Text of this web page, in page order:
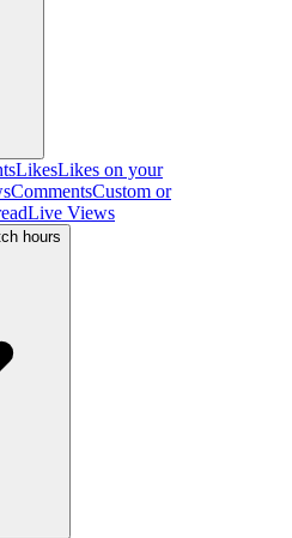
LikesLikes on your
CommentsCustom or
Live Views
hours